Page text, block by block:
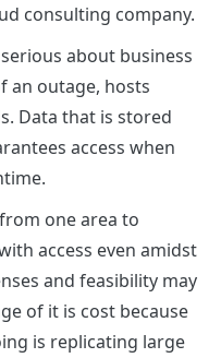
consulting company.
about business
an outage, hosts
Data that is stored
access when
one area to
access even amidst
and feasibility may
of it is cost because
is replicating large